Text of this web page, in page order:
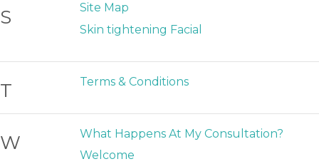
S
Site Map
Skin tightening Facial
T Terms & Conditions
W
What Happens At My Consultation?
Welcome